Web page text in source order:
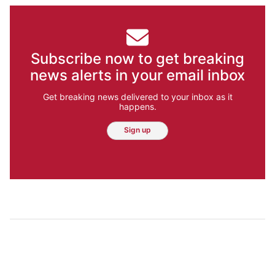
Subscribe now to get breaking
news alerts in your email inbox
Get breaking news delivered to your inbox as it
happens.
Sign up